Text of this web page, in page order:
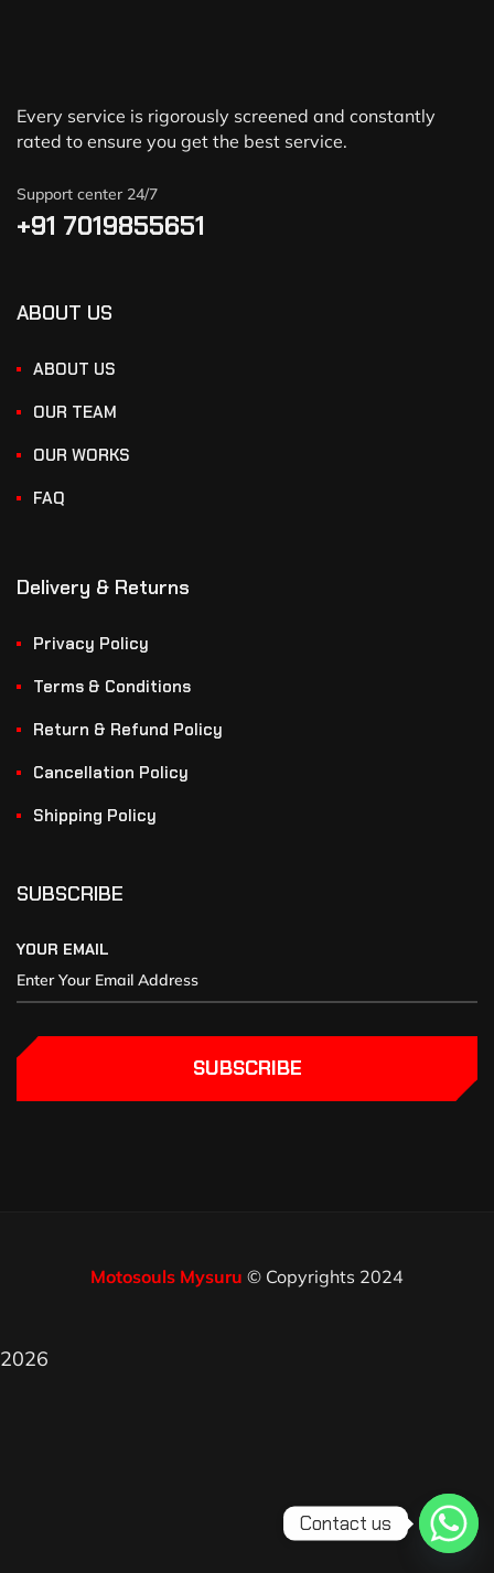
Every service is rigorously screened and constantly
rated to ensure you get the best service.
Support center 24/7
+91 7019855651
ABOUT US
ABOUT US
OUR TEAM
OUR WORKS
FAQ
Delivery & Returns
Privacy Policy
Terms & Conditions
Return & Refund Policy
Cancellation Policy
Shipping Policy
SUBSCRIBE
YOUR EMAIL
SUBSCRIBE
Motosouls Mysuru © Copyrights 2024
2026
Contact us